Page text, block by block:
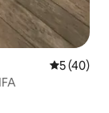
5 out of 5
5 (40)